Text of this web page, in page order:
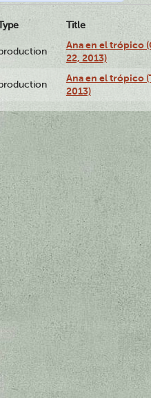
Title
Ana en el trópico
22, 2013)
Ana en el trópico
2013)